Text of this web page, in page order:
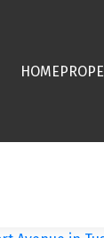
HOME